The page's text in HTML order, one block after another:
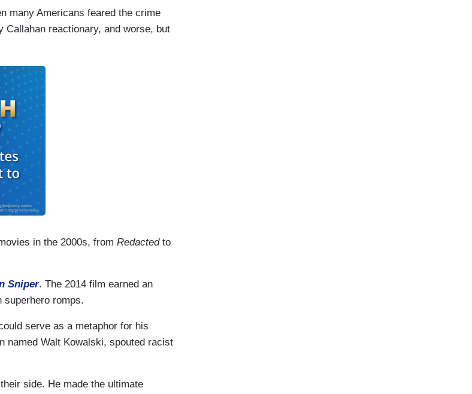
many Americans feared the crime
reactionary, and worse, but
in the 2000s, from Redactedto
Sniper. The 2014 film earned an
superhero romps.
serve as a metaphor for his
named Walt Kowalski, spouted racist
side. He made the ultimate